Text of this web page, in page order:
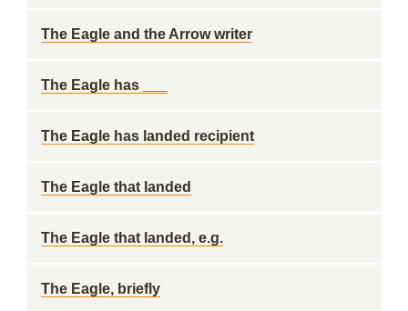
The Eagle and the Arrow writer
The Eagle has ___
The Eagle has landed recipient
The Eagle that landed
The Eagle that landed, e.g.
The Eagle, briefly